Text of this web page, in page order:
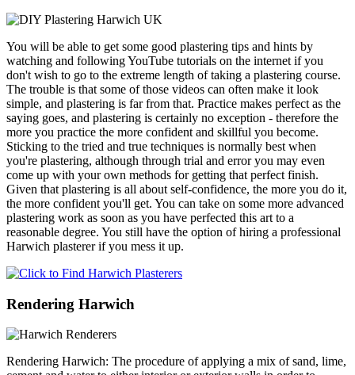
You will be able to get some good plastering tips and hints by
watching and following YouTube tutorials on the internet if you
don't wish to go to the extreme length of taking a plastering course.
The trouble is that some of those videos can often make it look
simple, and plastering is far from that. Practice makes perfect as the
saying goes, and plastering is certainly no exception - therefore the
more you practice the more confident and skillful you become.
Sticking to the tried and true techniques is normally best when
you're plastering, although through trial and error you may even
come up with your own methods for getting that perfect finish.
Given that plastering is all about self-confidence, the more you do it,
the more confident you'll get. You can take on some more advanced
plastering work as soon as you have perfected this art to a
reasonable degree. You still have the option of hiring a professional
Harwich plasterer if you mess it up.
Rendering Harwich
Rendering Harwich: The procedure of applying a mix of sand, lime,